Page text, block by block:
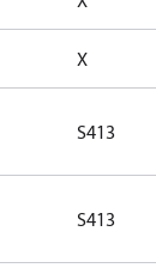
X
S413
S413